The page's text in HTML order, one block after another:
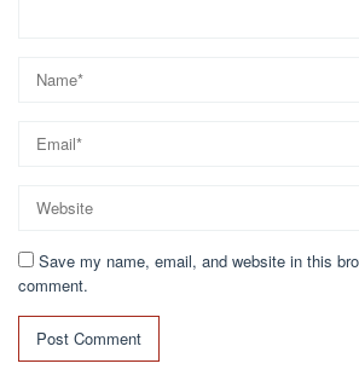
Save my name, email, and website in this
comment.